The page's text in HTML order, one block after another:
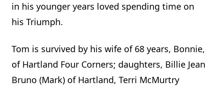
in his younger years loved spending time on
his Triumph.
Tom is survived by his wife of 68 years, Bonnie,
of Hartland Four Corners; daughters, Billie Jean
Bruno (Mark) of Hartland, Terri McMurtry